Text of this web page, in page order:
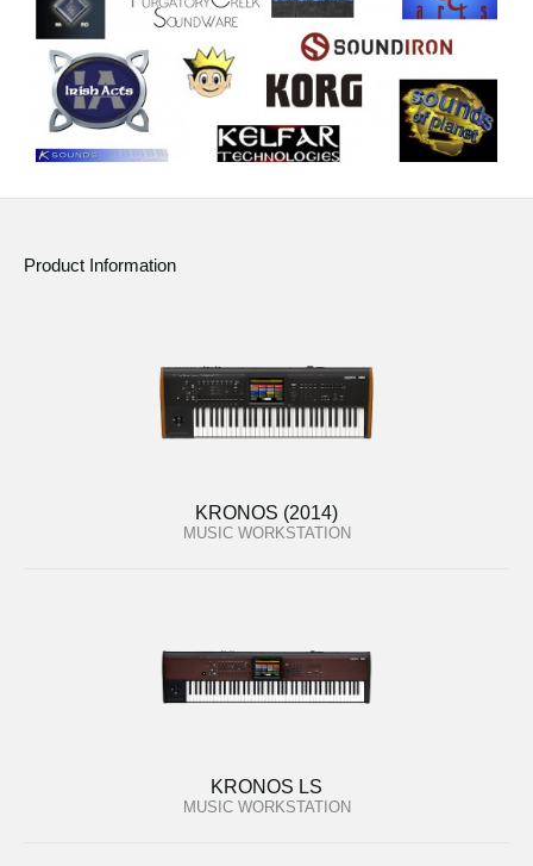
Product Information
KRONOS (2014)
MUSIC WORKSTATION
KRONOS LS
MUSIC WORKSTATION